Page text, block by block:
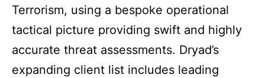
Terrorism, using a bespoke operational
tactical picture providing swift and highly
accurate threat assessments. Dryad’s
expanding client list includes leading